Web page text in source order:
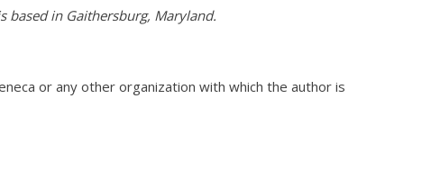
based in Gaithersburg, Maryland.
or any other organization with which the author is